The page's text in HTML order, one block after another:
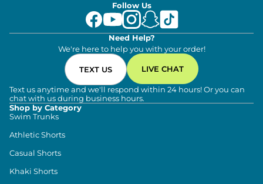
Follow Us
Need Help?
We're here to help you with your order!
TEXT US LIVE CHAT
Text us anytime and we'll respond within 24 hours! Or you can
chat with us during business hours.
Shop by Category
Swim Trunks
Athletic Shorts
Casual Shorts
Khaki Shorts